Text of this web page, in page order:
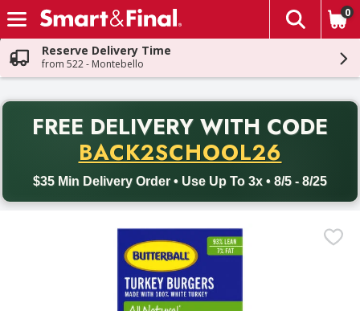
Skip header to page content
The
0
Reserve Delivery Time
from 522 - Montebello
FREE DELIVERY WITH CODE
BACK2SCHOOL26
$35 Min Delivery Order • Use Up To 3x • 8/5 - 8/25
Back to School promotion. Free delivery with promo code